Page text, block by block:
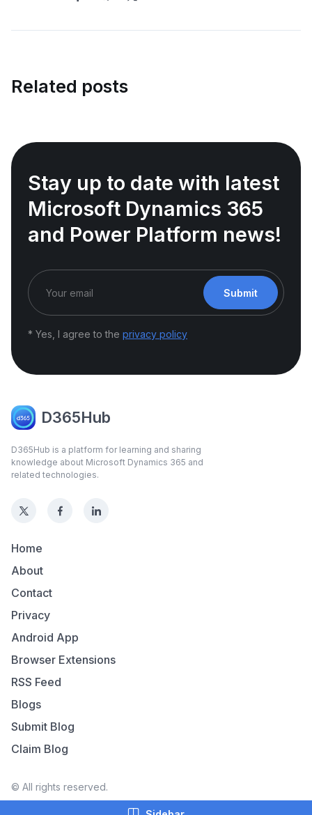
Related posts
Stay up to date with latest
Microsoft Dynamics 365
and Power Platform news!
Submit
* Yes, I agree to the privacy policy
D365Hub
D365Hub is a platform for learning and sharing
knowledge about Microsoft Dynamics 365 and
related technologies.
Home
About
Contact
Privacy
Android App
Browser Extensions
RSS Feed
Blogs
Submit Blog
Claim Blog
© All rights reserved.